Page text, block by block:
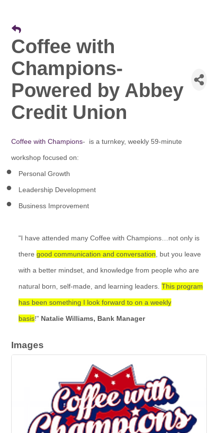
Coffee with
Champions-
Powered by Abbey
Credit Union
Coffee with Champions- is a turnkey, weekly 59-minute
workshop focused on:
Personal Growth
Leadership Development
Business Improvement
"I have attended many Coffee with Champions…not only is
there good communication and conversation , but you leave
with a better mindset, and knowledge from people who are
natural born, self-made, and learning leaders. This program
has been something I look forward to on a weekly
basis!" Natalie Williams, Bank Manager
Images